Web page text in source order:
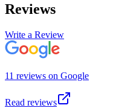
Reviews
Write a Review
11 reviews on Google
Read reviews